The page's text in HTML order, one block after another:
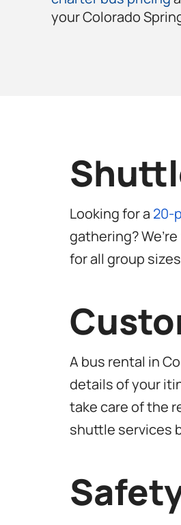
your Colorado
Looking for a 20-
gathering?
for all group
A bus rental in
details of your
take care of the
shuttle services